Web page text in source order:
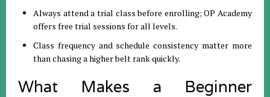
Always attend a trial class before enrolling; OP Academy
offers free trial sessions for all levels.
Class frequency and schedule consistency matter more
than chasing a higher belt rank quickly.
What Makes a Beginner